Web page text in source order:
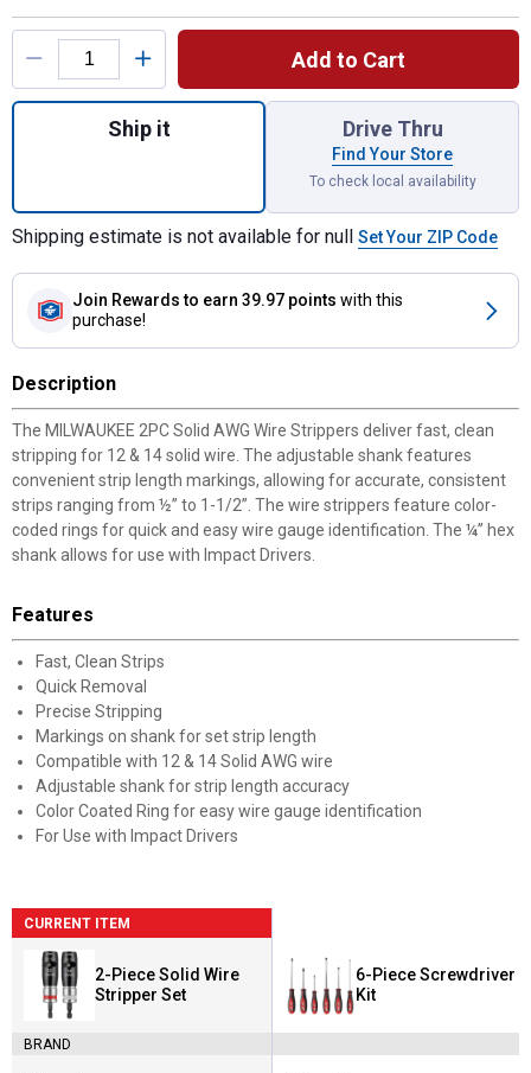
Product Options
Add to Cart
Quantity: 1, 2-Piece Solid Wire Stripper
Ship it Drive Thru
Find Your Store
To check local availability
Shipping estimate is not available for null Set Your ZIP Code
Join Rewards to earn 39.97 points with this
purchase!
Description
The MILWAUKEE 2PC Solid AWG Wire Strippers deliver fast, clean
stripping for 12 & 14 solid wire. The adjustable shank features
convenient strip length markings, allowing for accurate, consistent
strips ranging from ½” to 1-1/2”. The wire strippers feature color-
coded rings for quick and easy wire gauge identification. The ¼” hex
shank allows for use with Impact Drivers.
Features
Fast, Clean Strips
Quick Removal
Precise Stripping
Markings on shank for set strip length
Compatible with 12 & 14 Solid AWG wire
Adjustable shank for strip length accuracy
Color Coated Ring for easy wire gauge identification
For Use with Impact Drivers
CURRENT ITEM
2-Piece Solid Wire
Stripper Set
BRAND
6-Piece Screwdriver
Kit